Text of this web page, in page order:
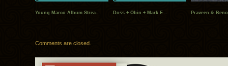
Young Marco Album Strea.. Doss + Obin + Mark E .. Praveen &
Comments are closed.